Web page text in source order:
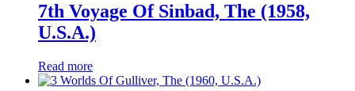
7th Voyage Of Sinbad, The (1958,
U.S.A.)
Read more